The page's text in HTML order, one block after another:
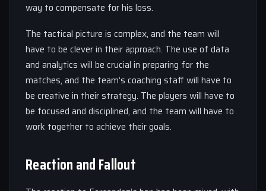
way to compensate for his loss.
The tactical picture is complex, and the team will
have to be clever in their approach. The use of data
and analytics will be crucial in preparing for the
matches, and the team’s coaching staff will have to
be creative in their strategy. The players will have to
be focused and disciplined, and the team will have to
work together to achieve their goals.
Reaction and Fallout